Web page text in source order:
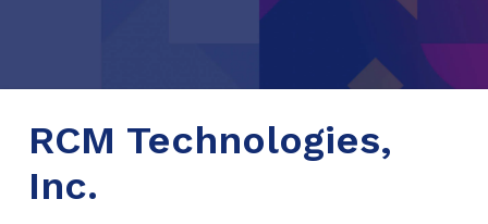
RCM Technologies,
Inc.